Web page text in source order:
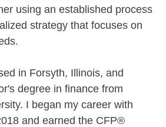
using an established process
strategy that focuses on
in Forsyth, Illinois, and
degree in finance from
I began my career with
and earned the CFP®